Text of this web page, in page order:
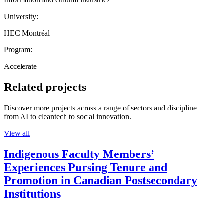
University:
HEC Montréal
Program:
Accelerate
Related projects
Discover more projects across a range of sectors and discipline —
from AI to cleantech to social innovation.
View all
Indigenous Faculty Members’
Experiences Pursing Tenure and
Promotion in Canadian Postsecondary
Institutions